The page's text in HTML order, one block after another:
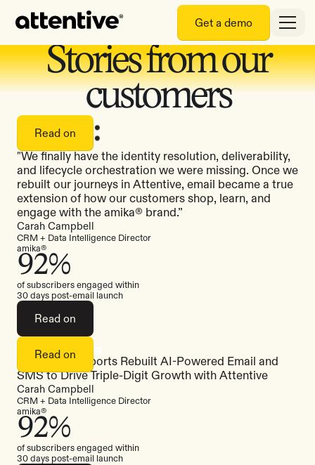
Get a demo
Stories from our
customers
"We finally have the identity resolution, deliverability,
and lifecycle orchestration we were missing. Once we
rebuilt our journeys in Attentive, email became a true
extension of how our customers shop, learn, and
engage with the amika® brand.”
Carah Campbell
CRM + Data Intelligence Director
amika®
92%
of subscribers engaged within
30 days post-email launch
Read on
Read on
How Sigma Sports Rebuilt AI-Powered Email and
SMS to Drive Triple-Digit Growth with Attentive
Carah Campbell
CRM + Data Intelligence Director
amika®
92%
of subscribers engaged within
30 days post-email launch
Read on